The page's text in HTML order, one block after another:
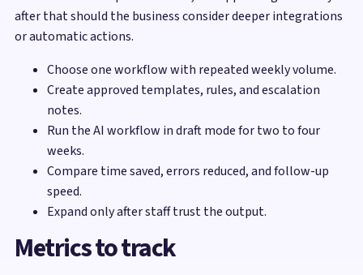
after that should the business consider deeper integrations
or automatic actions.
Choose one workflow with repeated weekly volume.
Create approved templates, rules, and escalation
notes.
Run the AI workflow in draft mode for two to four
weeks.
Compare time saved, errors reduced, and follow-up
speed.
Expand only after staff trust the output.
Metrics to track